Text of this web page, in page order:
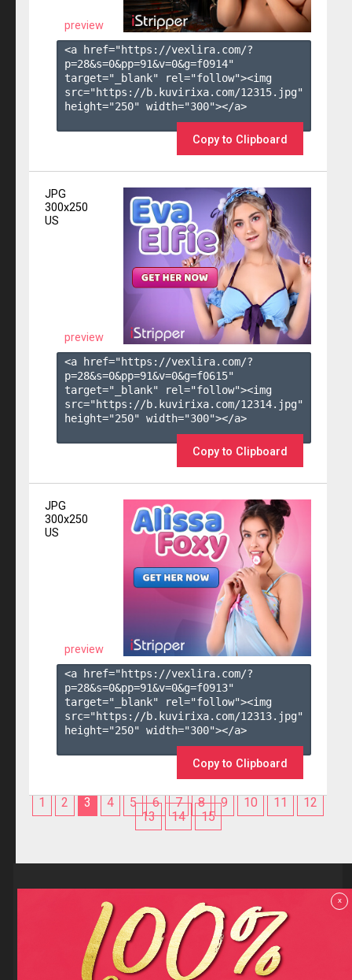
preview
<a href="https://vexlira.com/?
p=28&s=0&pp=91&v=0&g=f0914"
target="_blank" rel="follow"><img
src="https://b.kuvirixa.com/12315.jpg"
height="250" width="300"></a>
Copy to Clipboard
JPG
300x250
US
preview
<a href="https://vexlira.com/?
p=28&s=0&pp=91&v=0&g=f0615"
target="_blank" rel="follow"><img
src="https://b.kuvirixa.com/12314.jpg"
height="250" width="300"></a>
Copy to Clipboard
JPG
300x250
US
preview
<a href="https://vexlira.com/?
p=28&s=0&pp=91&v=0&g=f0913"
target="_blank" rel="follow"><img
src="https://b.kuvirixa.com/12313.jpg"
height="250" width="300"></a>
Copy to Clipboard
1 2 3 4 5 6 7 8 9 10 11
12
13
14 15
Reviews
F.A.Q
Contact us
Privacy policy
Terms and Conditions
x